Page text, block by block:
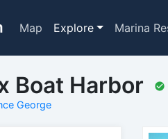
Map Explore Marina
Boat Harbor
George